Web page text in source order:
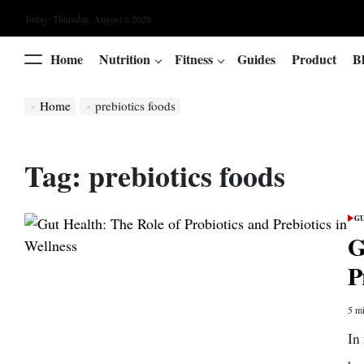
to
content
Today: Thursday, August 6 2026
MenuHome Nutrition Fitness Guides Product
Home prebiotics foods
Tag: prebiotics foods
time
5
In